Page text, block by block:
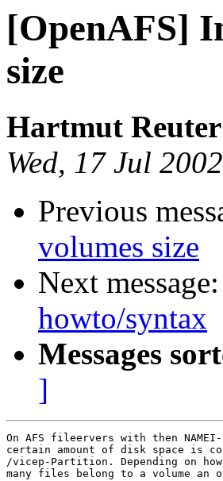
[OpenAFS]
size
Hartmut Reuter
Wed, 17 Jul
Previous
volumes size
Next message:
howto/syntax
Messages
]
On AFS fileervers with then
certain amount of disk space is
/vicep-Partition. Depending on
many files belong to a volume an